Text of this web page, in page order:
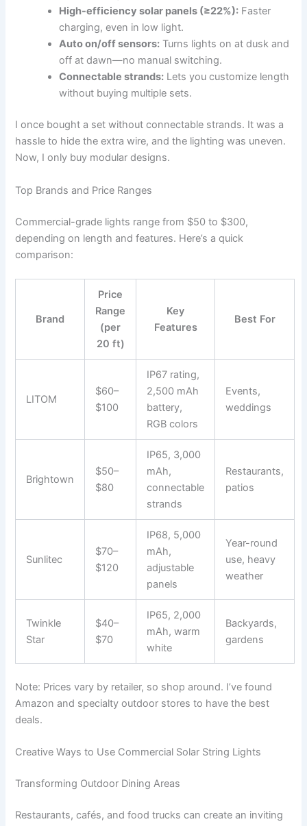
High-efficiency solar panels (≥22%): Faster
charging, even in low light.
Auto on/off sensors: Turns lights on at dusk and
off at dawn—no manual switching.
Connectable strands: Lets you customize length
without buying multiple sets.
I once bought a set without connectable strands. It was a
hassle to hide the extra wire, and the lighting was uneven.
Now, I only buy modular designs.
Top Brands and Price Ranges
Commercial-grade lights range from $50 to $300,
depending on length and features. Here’s a quick
comparison:
Brand
Price
Range
(per
20 ft)
Key
Features
Best For
LITOM
$60–
$100
IP67 rating,
2,500 mAh
battery,
RGB colors
Events,
weddings
Brightown
$50–
$80
IP65, 3,000
mAh,
connectable
strands
Restaurants,
patios
Sunlitec
$70–
$120
IP68, 5,000
mAh,
adjustable
panels
Year-round
use, heavy
weather
Twinkle
Star
$40–
$70
IP65, 2,000
mAh, warm
white
Backyards,
gardens
Note: Prices vary by retailer, so shop around. I’ve found
Amazon and specialty outdoor stores to have the best
deals.
Creative Ways to Use Commercial Solar String Lights
Transforming Outdoor Dining Areas
Restaurants, cafés, and food trucks can create an inviting